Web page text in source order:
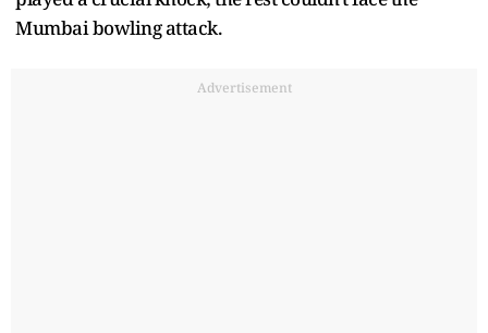
Mumbai bowling attack.
Advertisement